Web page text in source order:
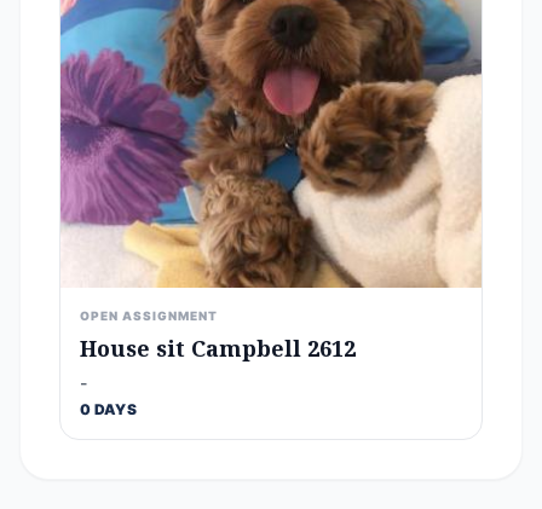
OPEN ASSIGNMENT
House sit Campbell 2612
-
0 DAYS